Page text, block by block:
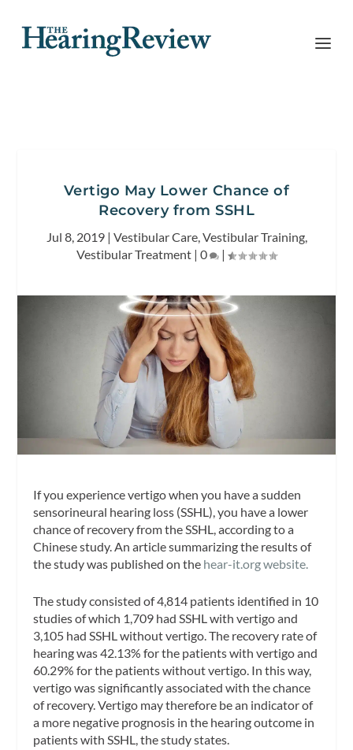
Vertigo May Lower Chance of
Recovery from SSHL
Jul 8, 2019| Vestibular Care,Vestibular Training,
Vestibular Treatment | 0 |
If you experience vertigo when you have a sudden
sensorineural hearing loss (SSHL), you have a lower
chance of recovery from the SSHL, according to a
Chinese study. An article summarizing the results of
the study was published on the hear-it.org website.
The study consisted of 4,814 patients identified in 10
studies of which 1,709 had SSHL with vertigo and
3,105 had SSHL without vertigo. The recovery rate of
hearing was 42.13% for the patients with vertigo and
60.29% for the patients without vertigo. In this way,
vertigo was significantly associated with the chance
of recovery. Vertigo may therefore be an indicator of
a more negative prognosis in the hearing outcome in
patients with SSHL, the study states.